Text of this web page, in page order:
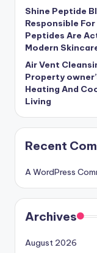
Shine Peptide
Responsible
Peptides Are
Modern
Air Vent
Property
Heating And
Living
Recent
A WordPress
Archives
August 2026